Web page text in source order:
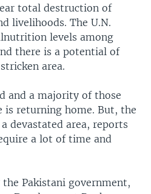
total destruction of
livelihoods. The U.N.
levels among
there is a potential of
area.
and a majority of those
is returning home. But, the
devastated area, reports
a lot of time and
the Pakistani government,